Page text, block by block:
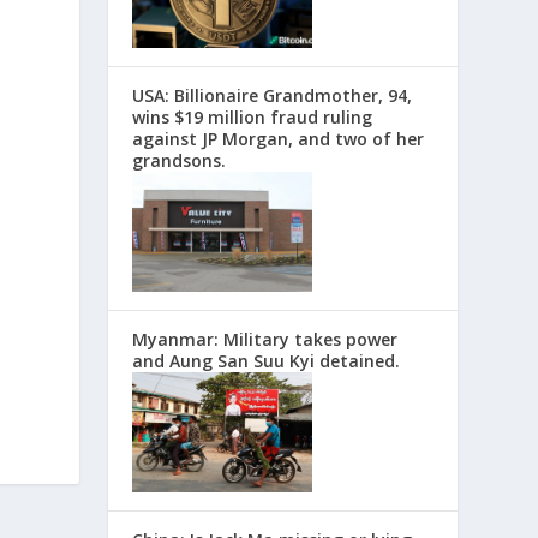
USA: Billionaire Grandmother, 94,
wins $19 million fraud ruling
against JP Morgan, and two of her
grandsons.
Myanmar: Military takes power
and Aung San Suu Kyi detained.